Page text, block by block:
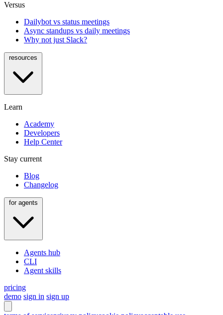
Versus
Dailybot vs status meetings
Async standups vs daily meetings
Why not just Slack?
Learn
Academy
Developers
Help Center
Stay current
Blog
Changelog
Agents hub
CLI
Agent skills
pricing
demo sign in sign up